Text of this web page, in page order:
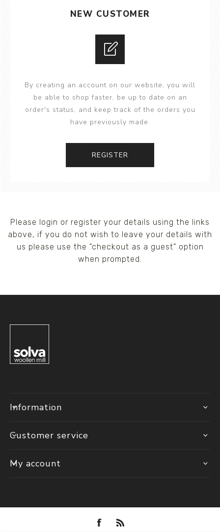
NEW CUSTOMER
By creating an account on our website, you will
be able to shop faster, be up to date on an
order's status, and keep track of the orders you
have previously made.
REGISTER
Please login or register your details using the links
above, if you do not wish to leave your details with
us please use the "checkout as a guest" option
when prompted.
Information
Customer service
My account